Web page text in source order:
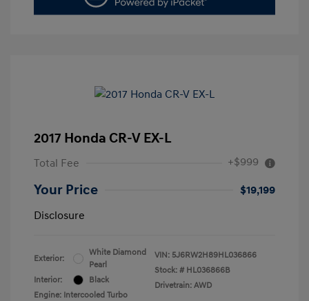
2017 Honda CR-V EX-L
Total Fee +$999
Your Price
$19,199
Disclosure
Exterior:
White Diamond
Pearl
Interior:
Black
Engine: Intercooled Turbo
VIN: 5J6RW2H89HL036866
Stock: # HL036866B
Drivetrain: AWD